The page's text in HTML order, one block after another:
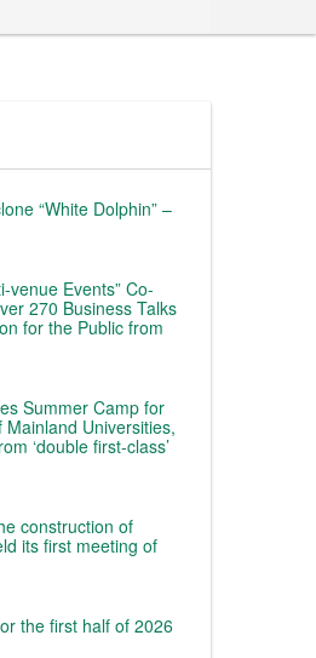
“White Dolphin” –
venue Events” Co-
270 Business Talks
for the Public from
Summer Camp for
Universities,
‘double first-class’
construction of
its first meeting of
the first half of 2026